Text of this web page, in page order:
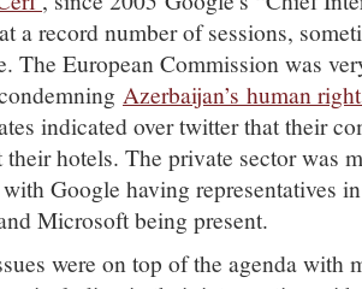
a record number of sessions,
The European Commission was
Azerbaijan’s human
indicated over twitter that their
hotels. The private sector was
Google having representatives
Microsoft being present.
were on top of the agenda with